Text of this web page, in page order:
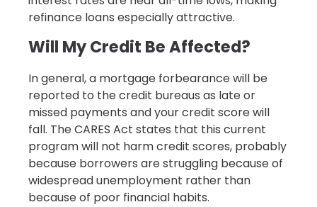
refinance loans especially attractive.
Will My Credit Be Affected?
In general, a mortgage forbearance will be
reported to the credit bureaus as late or
missed payments and your credit score will
fall. The CARES Act states that this current
program will not harm credit scores, probably
because borrowers are struggling because of
widespread unemployment rather than
because of poor financial habits.